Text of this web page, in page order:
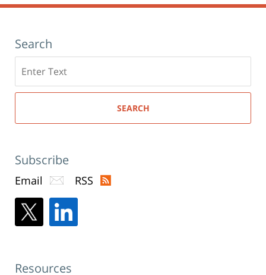
Search
here
SEARCH
Subscribe
Email RSS
Resources